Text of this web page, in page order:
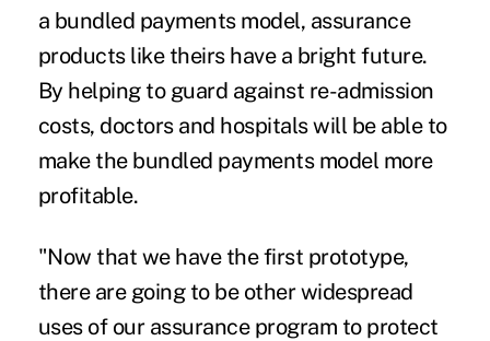
a bundled payments model, assurance
products like theirs have a bright future.
By helping to guard against re-admission
costs, doctors and hospitals will be able to
make the bundled payments model more
profitable.
"Now that we have the first prototype,
there are going to be other widespread
uses of our assurance program to protect